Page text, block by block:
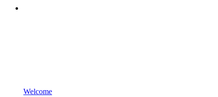
Welcome